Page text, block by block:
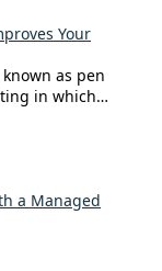
Your
as pen
in which…
a Managed